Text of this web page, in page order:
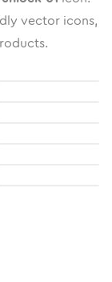
vector icons,